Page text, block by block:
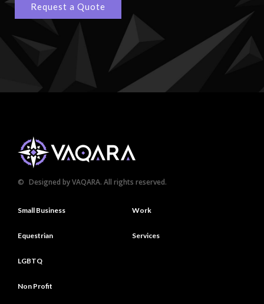
Request a Quote
© Designed by VAQARA. All rights reserved.
Small Business
Equestrian
LGBTQ
Non Profit
Work
Services